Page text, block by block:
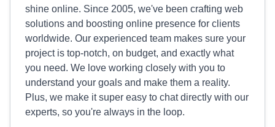
shine online. Since 2005, we've been crafting web
solutions and boosting online presence for clients
worldwide. Our experienced team makes sure your
project is top-notch, on budget, and exactly what
you need. We love working closely with you to
understand your goals and make them a reality.
Plus, we make it super easy to chat directly with our
experts, so you're always in the loop.